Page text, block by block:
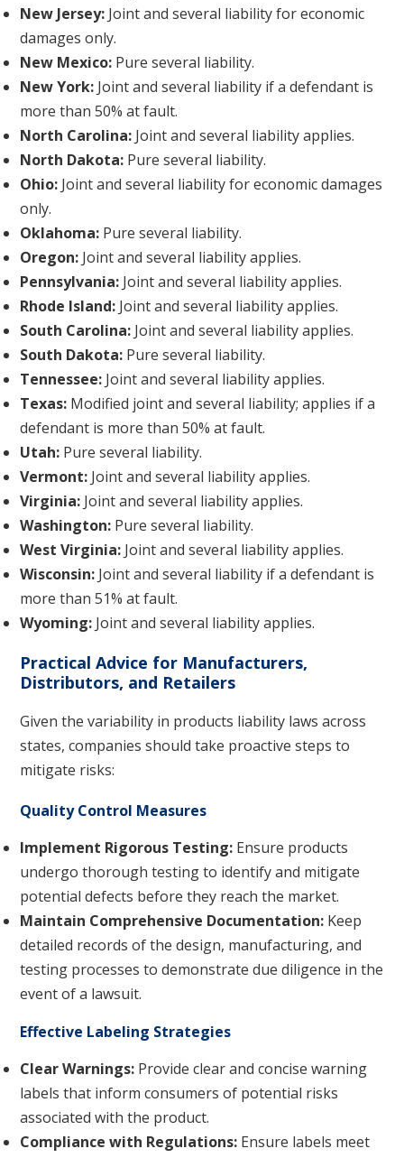
New Jersey: Joint and several liability for economic
damages only.
New Mexico: Pure several liability.
New York: Joint and several liability if a defendant is
more than 50% at fault.
North Carolina: Joint and several liability applies.
North Dakota: Pure several liability.
Ohio: Joint and several liability for economic damages
only.
Oklahoma: Pure several liability.
Oregon: Joint and several liability applies.
Pennsylvania: Joint and several liability applies.
Rhode Island: Joint and several liability applies.
South Carolina: Joint and several liability applies.
South Dakota: Pure several liability.
Tennessee: Joint and several liability applies.
Texas: Modified joint and several liability; applies if a
defendant is more than 50% at fault.
Utah: Pure several liability.
Vermont: Joint and several liability applies.
Virginia: Joint and several liability applies.
Washington: Pure several liability.
West Virginia: Joint and several liability applies.
Wisconsin: Joint and several liability if a defendant is
more than 51% at fault.
Wyoming: Joint and several liability applies.
Practical Advice for Manufacturers,
Distributors, and Retailers
Given the variability in products liability laws across
states, companies should take proactive steps to
mitigate risks:
Quality Control Measures
Implement Rigorous Testing: Ensure products
undergo thorough testing to identify and mitigate
potential defects before they reach the market.
Maintain Comprehensive Documentation: Keep
detailed records of the design, manufacturing, and
testing processes to demonstrate due diligence in the
event of a lawsuit.
Effective Labeling Strategies
Clear Warnings: Provide clear and concise warning
labels that inform consumers of potential risks
associated with the product.
Compliance with Regulations: Ensure labels meet